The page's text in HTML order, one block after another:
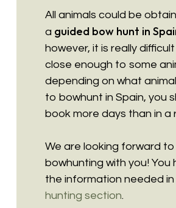
All animals could be
a guided bow hunt in
however, it is really
close enough to some
depending on what
to bowhunt in Spain, you
book more days than in a
We are looking forward to
bowhunting with you! You
the information needed in
hunting section.